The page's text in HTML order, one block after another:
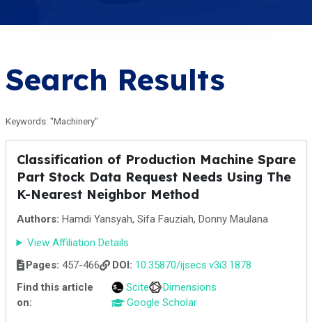
Search Results
Keywords: "Machinery"
Classification of Production Machine Spare
Part Stock Data Request Needs Using The
K-Nearest Neighbor Method
Authors: Hamdi Yansyah, Sifa Fauziah, Donny Maulana
View Affiliation Details
Pages: 457-466 DOI: 10.35870/ijsecs.v3i3.1878
Find this article
on:
Scite
Dimensions
Google Scholar